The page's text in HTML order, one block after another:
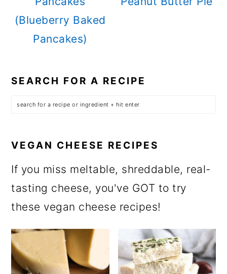
(Blueberry Baked
Pancakes)
SEARCH FOR A RECIPE
VEGAN CHEESE RECIPES
If you miss meltable, shreddable, real-
tasting cheese, you've GOT to try
these vegan cheese recipes!